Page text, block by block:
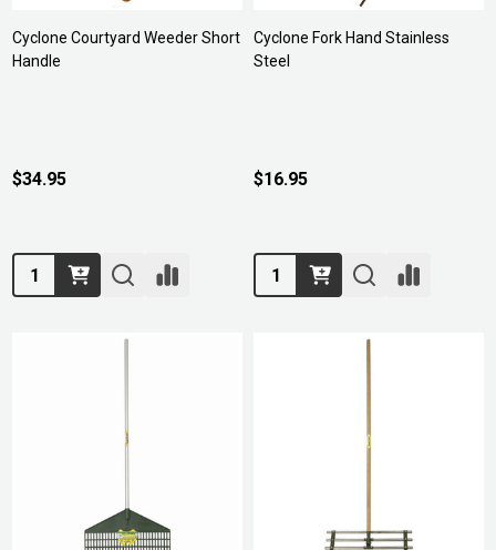
Cyclone Courtyard Weeder Short
Handle
$34.95
Quantity:
Cyclone Fork Hand Stainless
Steel
$16.95
Quantity: